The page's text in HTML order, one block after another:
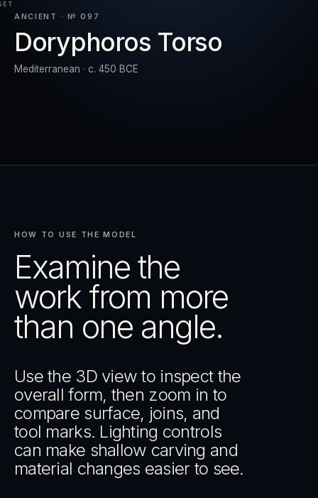
RESET
ANCIENT · № 097
Doryphoros Torso
Mediterranean · c. 450 BCE
HOW TO USE THE MODEL
Examine the
work from more
than one angle.
Use the 3D view to inspect the
overall form, then zoom in to
compare surface, joins, and
tool marks. Lighting controls
can make shallow carving and
material changes easier to see.